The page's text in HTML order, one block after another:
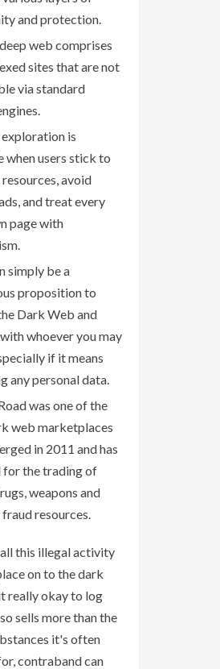
and protection.
web comprises
sites that are not
via standard
exploration is
when users stick to
avoid
and treat every
page with
simply be a
proposition to
Dark Web and
whoever you may
if it means
any personal data.
was one of the
web marketplaces
in 2011 and has
for the trading of
weapons and
resources.
this illegal activity
on to the dark
really okay to log
sells more than the
it's often
contraband can